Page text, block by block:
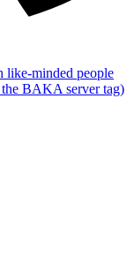
like-minded people
BAKA server tag)